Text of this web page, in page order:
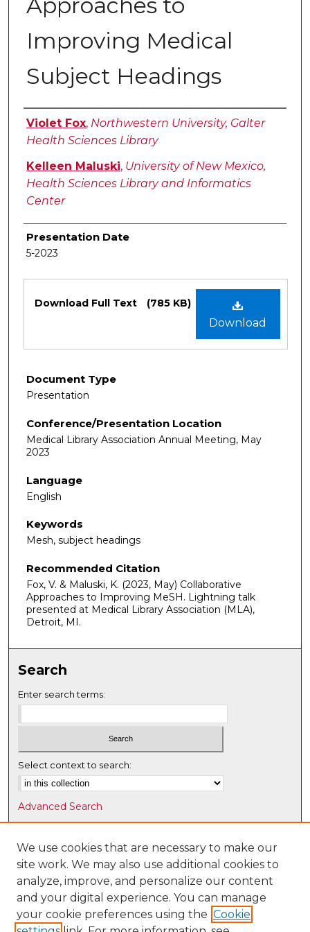
Approaches to
Improving Medical
Subject Headings
Authors
Violet Fox, Northwestern University, Galter
Health Sciences Library
Kelleen Maluski, University of New Mexico,
Health Sciences Library and Informatics
Center
Presentation Date
5-2023
Download
Download Full Text (785 KB)
Document Type
Presentation
Conference/Presentation Location
Medical Library Association Annual Meeting, May
2023
Language
English
Keywords
Mesh, subject headings
Recommended Citation
Fox, V. & Maluski, K. (2023, May) Collaborative
Approaches to Improving MeSH. Lightning talk
presented at Medical Library Association (MLA),
Detroit, MI.
Search
Enter search terms:
Select context to search:
Advanced Search
Notify me via email orRSS
Browse
Collections
Disciplines
Authors
We use cookies that are necessary to make our
site work. We may also use additional cookies to
analyze, improve, and personalize our content
and your digital experience. You can manage
your cookie preferences using the Cookie